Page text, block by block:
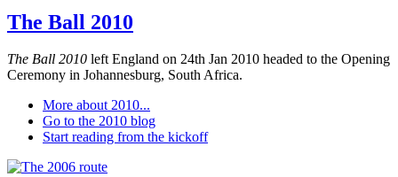
The Ball 2010
The Ball 2010 left England on 24th Jan 2010 headed to the Opening
Ceremony in Johannesburg, South Africa.
More about 2010...
Go to the 2010 blog
Start reading from the kickoff